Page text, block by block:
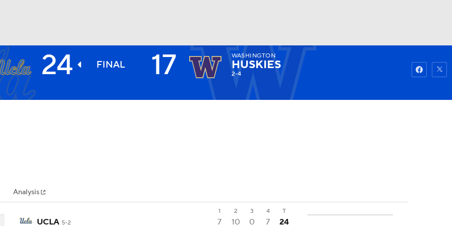
NHL
MLV
Watch
24 FINAL 17 WASHINGTON
HUSKIES
2-4
Analysis
1 2 3 4 T
UCLA 5-2 7 10 0 7
24